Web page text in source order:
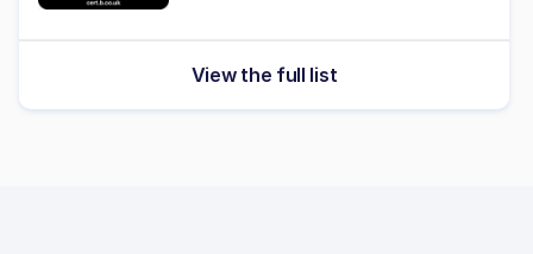
View the full list